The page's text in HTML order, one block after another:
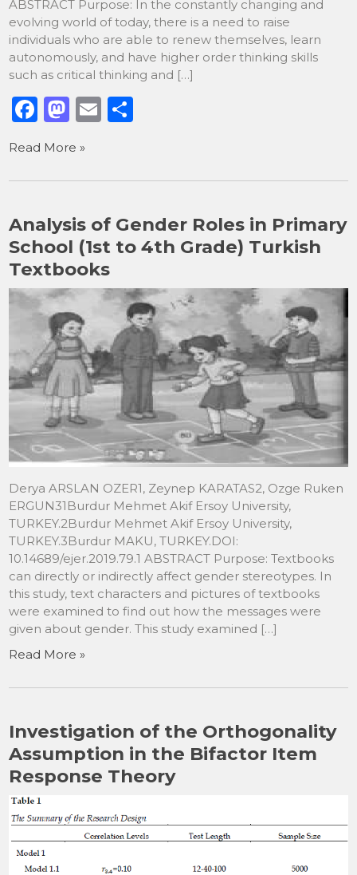
ABSTRACT Purpose: In the constantly changing and
evolving world of today, there is a need to raise
individuals who are able to renew themselves, learn
autonomously, and have higher order thinking skills
such as critical thinking and […]
F
a
c
e
b
o
o
k
M
st
o
d
o
n
E
l
e
Read More »
Analysis of Gender Roles in Primary
School (1st to 4th Grade) Turkish
Textbooks
Derya ARSLAN OZER1, Zeynep KARATAS2, Ozge Ruken
ERGUN31Burdur Mehmet Akif Ersoy University,
TURKEY.2Burdur Mehmet Akif Ersoy University,
TURKEY.3Burdur MAKU, TURKEY.DOI:
10.14689/ejer.2019.79.1 ABSTRACT Purpose: Textbooks
can directly or indirectly affect gender stereotypes. In
this study, text characters and pictures of textbooks
were examined to find out how the messages were
given about gender. This study examined […]
Read More »
Investigation of the Orthogonality
Assumption in the Bifactor Item
Response Theory